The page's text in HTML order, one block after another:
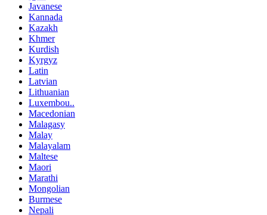
Javanese
Kannada
Kazakh
Khmer
Kurdish
Kyrgyz
Latin
Latvian
Lithuanian
Luxembou..
Macedonian
Malagasy
Malay
Malayalam
Maltese
Maori
Marathi
Mongolian
Burmese
Nepali